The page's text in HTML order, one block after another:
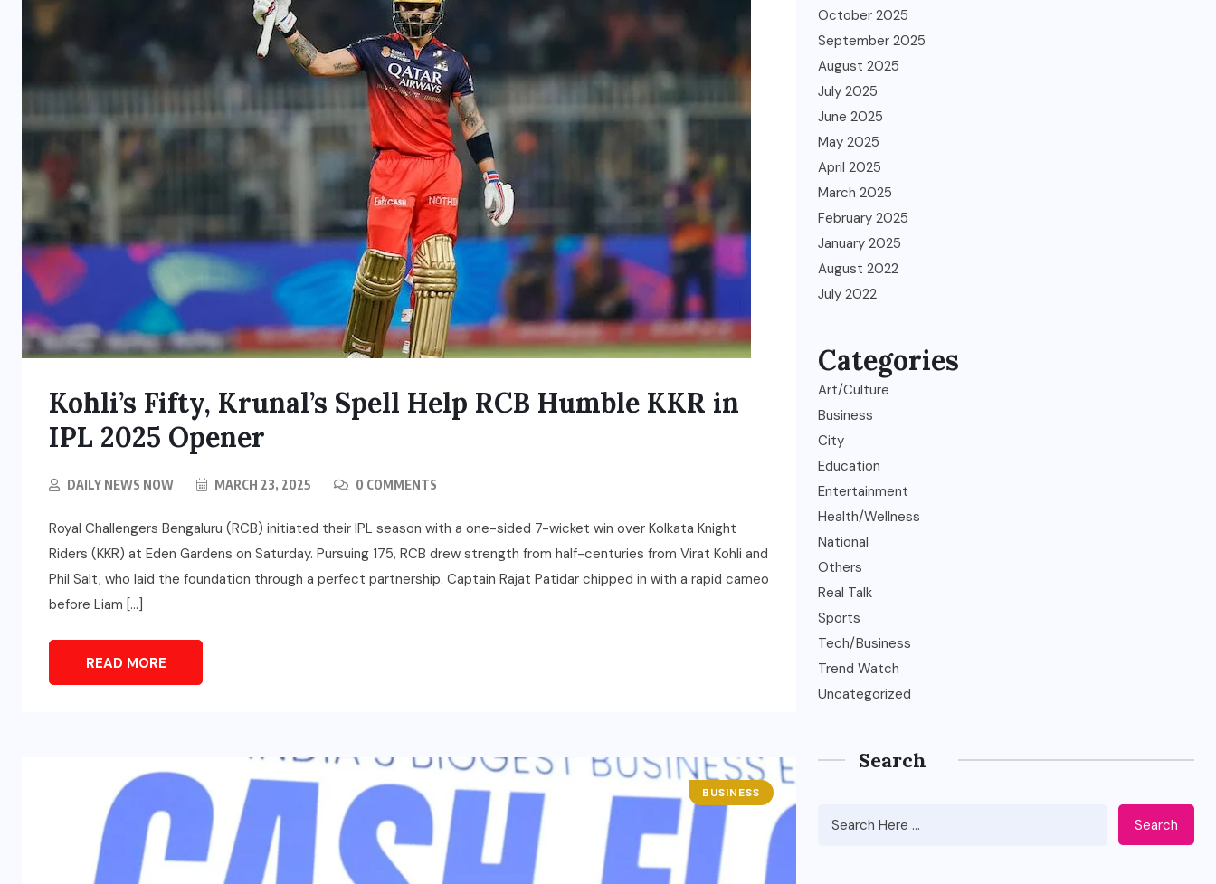
Kohli’s Fifty, Krunal’s Spell Help RCB Humble KKR in
IPL 2025 Opener
DAILY NEWS NOW MARCH 23, 2025 0 COMMENTS
Royal Challengers Bengaluru (RCB) initiated their IPL season with a one-sided 7-wicket win over Kolkata Knight
Riders (KKR) at Eden Gardens on Saturday. Pursuing 175, RCB drew strength from half-centuries from Virat Kohli and
Phil Salt, who laid the foundation through a perfect partnership. Captain Rajat Patidar chipped in with a rapid cameo
before Liam […]
READ MORE
BUSINESS
October 2025
September 2025
August 2025
July 2025
June 2025
May 2025
April 2025
March 2025
February 2025
January 2025
August 2022
July 2022
Categories
Art/Culture
Business
City
Education
Entertainment
Health/Wellness
National
Others
Real Talk
Sports
Tech/Business
Trend Watch
Uncategorized
Search
Search